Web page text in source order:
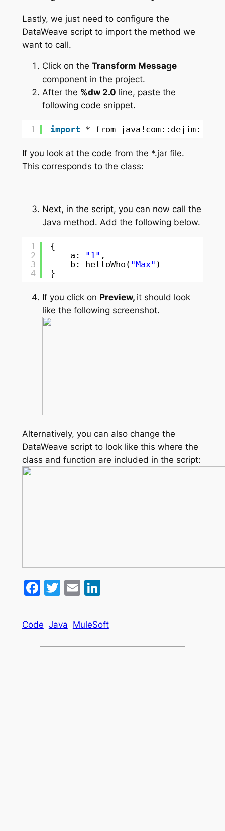
Lastly, we just need to configure the
DataWeave script to import the method we
want to call.
Click on the Transform Message
component in the project.
After the %dw 2.0 line, paste the
following code snippet.
1 import * from
If you look at the code from the *.jar file.
This corresponds to the class:
Next, in the script, you can now call the
Java method. Add the following below.
1
2
3
4
{
a:
"1" ,
b: helloWho( "Max" )
}
If you click on Preview, it should look
like the following screenshot.
Alternatively, you can also change the
DataWeave script to look like this where the
class and function are included in the script:
Facebook
Twitter
EmailLinkedIn
Code Java MuleSoft